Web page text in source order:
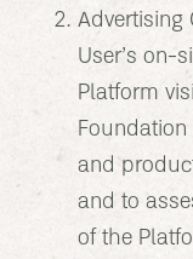
User’s on-
Platform
and
and to
of the